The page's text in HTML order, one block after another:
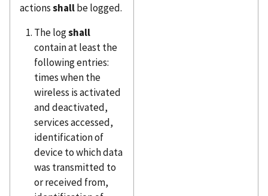
actionsshallbe logged.
The logshall
contain at least the
following entries:
times when the
wireless is activated
and deactivated,
services accessed,
identification of
device to which data
was transmitted to
or received from,